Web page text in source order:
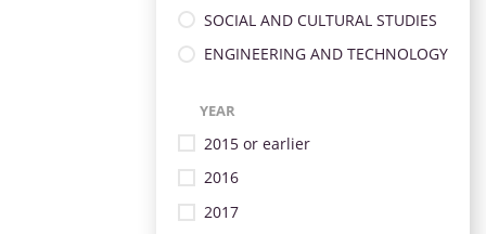
SOCIAL AND CULTURAL STUDIES
ENGINEERING AND TECHNOLOGY
YEAR
2015 or earlier
2016
2017